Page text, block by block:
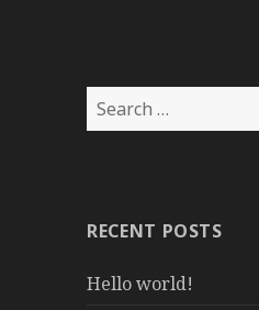
Search
for:
RECENT POSTS
Hello world!